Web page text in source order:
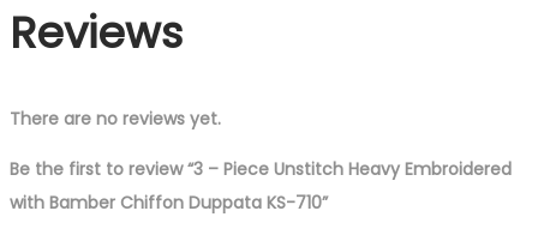
Reviews
There are no reviews yet.
Be the first to review “3 – Piece Unstitch Heavy Embroidered
with Bamber Chiffon Duppata KS-710”